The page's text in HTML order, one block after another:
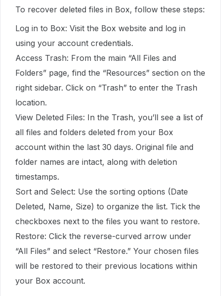
To recover deleted files in Box, follow these steps:
Log in to Box: Visit the Box website and log in
using your account credentials.
Access Trash: From the main “All Files and
Folders” page, find the “Resources” section on the
right sidebar. Click on “Trash” to enter the Trash
location.
View Deleted Files: In the Trash, you’ll see a list of
all files and folders deleted from your Box
account within the last 30 days. Original file and
folder names are intact, along with deletion
timestamps.
Sort and Select: Use the sorting options (Date
Deleted, Name, Size) to organize the list. Tick the
checkboxes next to the files you want to restore.
Restore: Click the reverse-curved arrow under
“All Files” and select “Restore.” Your chosen files
will be restored to their previous locations within
your Box account.